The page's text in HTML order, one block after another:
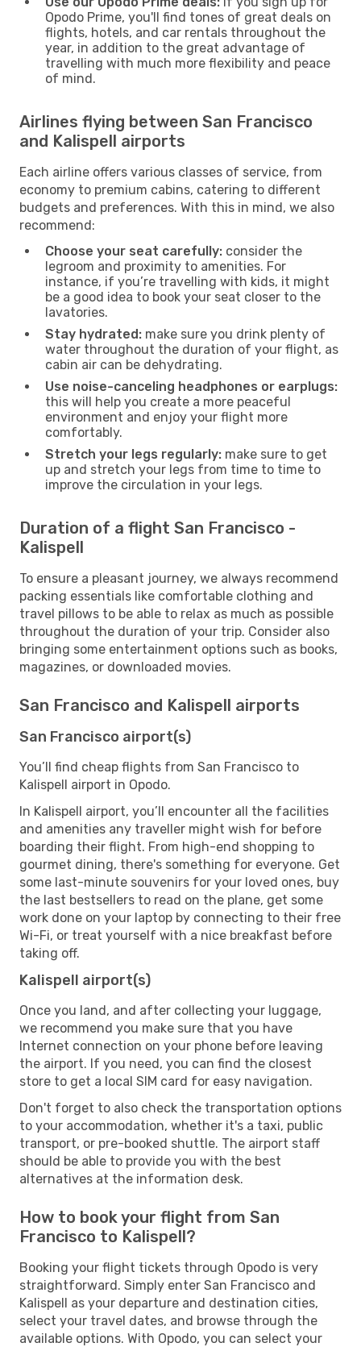
Opodo Prime, you'll find tones of great deals on
flights, hotels, and car rentals throughout the
year, in addition to the great advantage of
travelling with much more flexibility and peace
of mind.
Airlines flying between San Francisco
and Kalispell airports
Each airline offers various classes of service, from
economy to premium cabins, catering to different
budgets and preferences. With this in mind, we also
recommend:
Choose your seat carefully: consider the
legroom and proximity to amenities. For
instance, if you’re travelling with kids, it might
be a good idea to book your seat closer to the
lavatories.
Stay hydrated: make sure you drink plenty of
water throughout the duration of your flight, as
cabin air can be dehydrating.
Use noise-canceling headphones or earplugs:
this will help you create a more peaceful
environment and enjoy your flight more
comfortably.
Stretch your legs regularly: make sure to get
up and stretch your legs from time to time to
improve the circulation in your legs.
Duration of a flight San Francisco -
Kalispell
To ensure a pleasant journey, we always recommend
packing essentials like comfortable clothing and
travel pillows to be able to relax as much as possible
throughout the duration of your trip. Consider also
bringing some entertainment options such as books,
magazines, or downloaded movies.
San Francisco and Kalispell airports
San Francisco airport(s)
You’ll find cheap flights from San Francisco to
Kalispell airport in Opodo.
In Kalispell airport, you’ll encounter all the facilities
and amenities any traveller might wish for before
boarding their flight. From high-end shopping to
gourmet dining, there's something for everyone. Get
some last-minute souvenirs for your loved ones, buy
the last bestsellers to read on the plane, get some
work done on your laptop by connecting to their free
Wi-Fi, or treat yourself with a nice breakfast before
taking off.
Kalispell airport(s)
Once you land, and after collecting your luggage,
we recommend you make sure that you have
Internet connection on your phone before leaving
the airport. If you need, you can find the closest
store to get a local SIM card for easy navigation.
Don't forget to also check the transportation options
to your accommodation, whether it's a taxi, public
transport, or pre-booked shuttle. The airport staff
should be able to provide you with the best
alternatives at the information desk.
How to book your flight from San
Francisco to Kalispell?
Booking your flight tickets through Opodo is very
straightforward. Simply enter San Francisco and
Kalispell as your departure and destination cities,
select your travel dates, and browse through the
available options. With Opodo, you can select your